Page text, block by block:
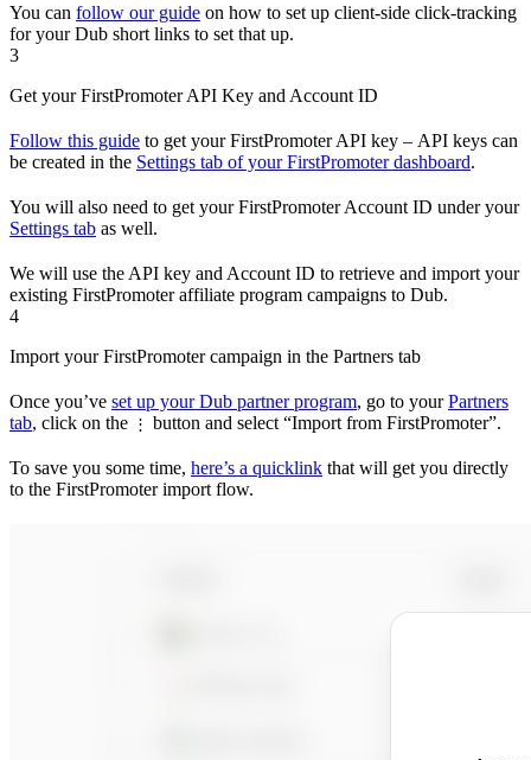
You can follow our guide on how to set up client-side click-tracking
for your Dub short links to set that up.
3
Get your FirstPromoter API Key and Account ID
Follow this guide to get your FirstPromoter API key – API keys can
be created in the Settings tab of your FirstPromoter dashboard.
You will also need to get your FirstPromoter Account ID under your
Settings tab as well.
We will use the API key and Account ID to retrieve and import your
existing FirstPromoter affiliate program campaigns to Dub.
4
Import your FirstPromoter campaign in the Partners tab
Once you’ve set up your Dub partner program, go to yourPartners
tab, click on the ⋮ button and select “Import from FirstPromoter”.
To save you some time, here’s a quicklink that will get you directly
to the FirstPromoter import flow.